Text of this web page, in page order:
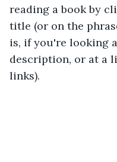
reading a book by
title (or on the
is, if you're looking
description, or at a
links).